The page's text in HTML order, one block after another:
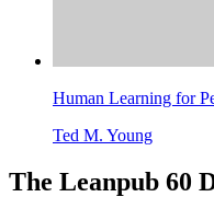
Human Learning for
Ted M. Young
The Leanpub 60